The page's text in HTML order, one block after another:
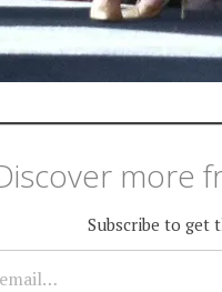
more
Subscribe to get